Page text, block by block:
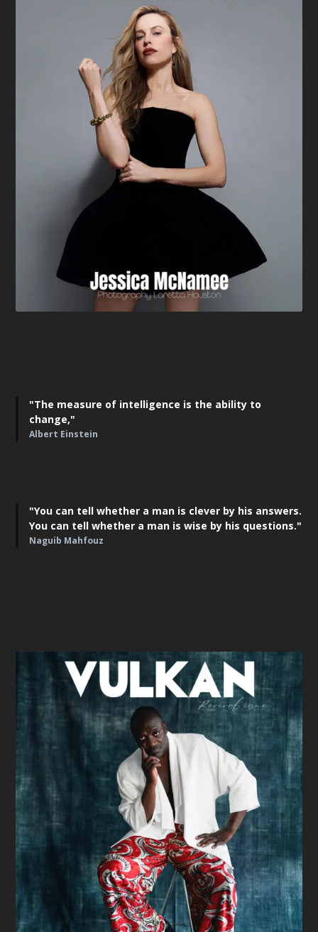
"The measure of intelligence is the ability to
change,"
Albert Einstein
"You can tell whether a man is clever by his answers.
You can tell whether a man is wise by his questions."
Naguib Mahfouz